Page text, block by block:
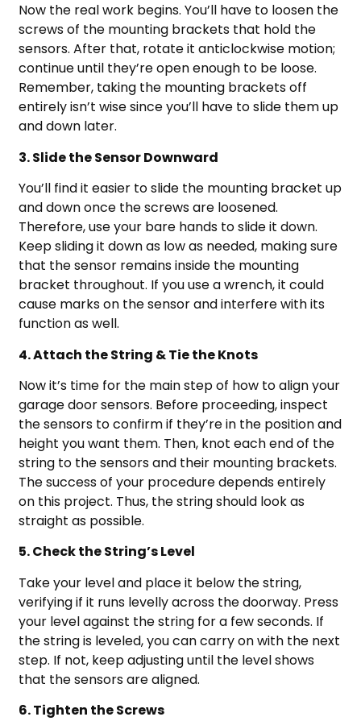
Now the real work begins. You’ll have to loosen the
screws of the mounting brackets that hold the
sensors. After that, rotate it anticlockwise motion;
continue until they’re open enough to be loose.
Remember, taking the mounting brackets off
entirely isn’t wise since you’ll have to slide them up
and down later.
3. Slide the Sensor Downward
You’ll find it easier to slide the mounting bracket up
and down once the screws are loosened.
Therefore, use your bare hands to slide it down.
Keep sliding it down as low as needed, making sure
that the sensor remains inside the mounting
bracket throughout. If you use a wrench, it could
cause marks on the sensor and interfere with its
function as well.
4. Attach the String & Tie the Knots
Now it’s time for the main step of how to align your
garage door sensors. Before proceeding, inspect
the sensors to confirm if they’re in the position and
height you want them. Then, knot each end of the
string to the sensors and their mounting brackets.
The success of your procedure depends entirely
on this project. Thus, the string should look as
straight as possible.
5. Check the String’s Level
Take your level and place it below the string,
verifying if it runs levelly across the doorway. Press
your level against the string for a few seconds. If
the string is leveled, you can carry on with the next
step. If not, keep adjusting until the level shows
that the sensors are aligned.
6. Tighten the Screws